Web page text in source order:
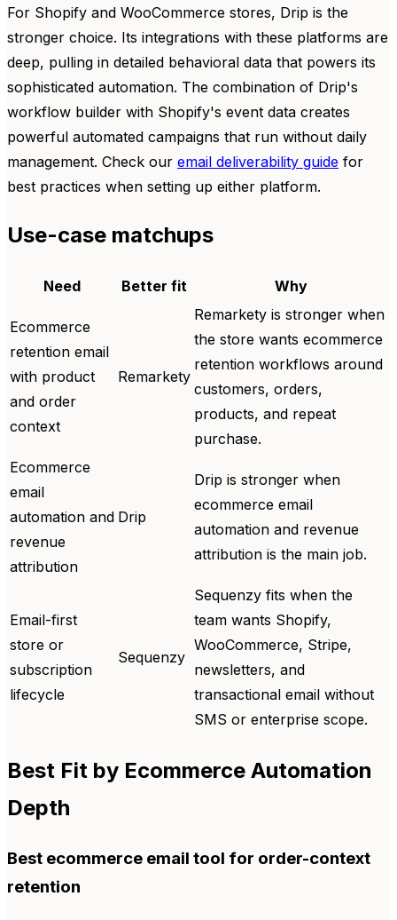
For Shopify and WooCommerce stores, Drip is the
stronger choice. Its integrations with these platforms are
deep, pulling in detailed behavioral data that powers its
sophisticated automation. The combination of Drip's
workflow builder with Shopify's event data creates
powerful automated campaigns that run without daily
management. Check our email deliverability guide for
best practices when setting up either platform.
Use-case matchups
Need Better fit Why
Ecommerce
retention email
with product
and order
context
Remarkety
Remarkety is stronger when
the store wants ecommerce
retention workflows around
customers, orders,
products, and repeat
purchase.
Ecommerce
email
automation and
revenue
attribution
Drip
Drip is stronger when
ecommerce email
automation and revenue
attribution is the main job.
Email-first
store or
subscription
lifecycle
Sequenzy
Sequenzy fits when the
team wants Shopify,
WooCommerce, Stripe,
newsletters, and
transactional email without
SMS or enterprise scope.
Best Fit by Ecommerce Automation
Depth
Best ecommerce email tool for order-context
retention